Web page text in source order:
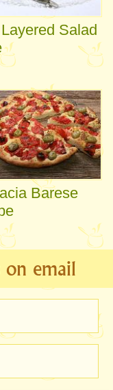
Salad
Barese
on email